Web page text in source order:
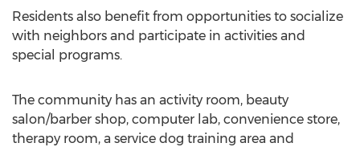
Residents also benefit from opportunities to socialize
with neighbors and participate in activities and
special programs.
The community has an activity room, beauty
salon/barber shop, computer lab, convenience store,
therapy room, a service dog training area and